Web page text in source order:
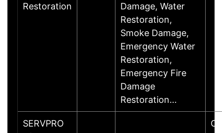
Restoration
Damage, Water
Restoration,
Smoke Damage,
Emergency Water
Restoration,
Emergency Fire
Damage
Restoration…
SERVPRO